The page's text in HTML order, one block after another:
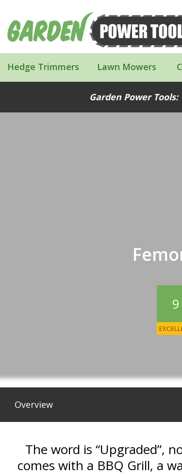
Hedge Trimmers Lawn Mowers
Garden Power Tools:
9
Overview
The word is “Upgraded”,
comes with a BBQ Grill, a